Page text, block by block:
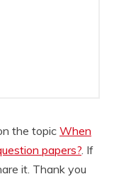
the topic When
papers?. If
it. Thank you